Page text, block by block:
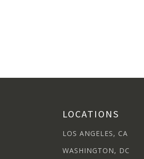
LOCATIONS
LOS ANGELES, CA
WASHINGTON, DC